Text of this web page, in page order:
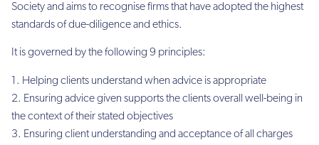
Society and aims to recognise firms that have adopted the highest
standards of due-diligence and ethics.
It is governed by the following 9 principles:
Helping clients understand when advice is appropriate
Ensuring advice given supports the clients overall well-being in
the context of their stated objectives
Ensuring client understanding and acceptance of all charges